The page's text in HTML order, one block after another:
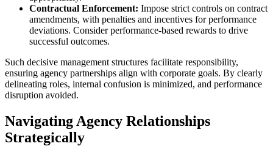
Contractual Enforcement: Impose strict controls on contract
amendments, with penalties and incentives for performance
deviations. Consider performance-based rewards to drive
successful outcomes.
Such decisive management structures facilitate responsibility,
ensuring agency partnerships align with corporate goals. By clearly
delineating roles, internal confusion is minimized, and performance
disruption avoided.
Navigating Agency Relationships
Strategically